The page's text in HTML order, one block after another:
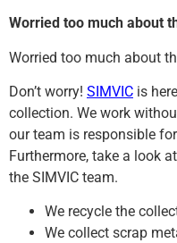
Worried too much about
Worried too much about
Don’t worry! SIMVIC is
collection. We work
our team is responsible
Furthermore, take a look
the SIMVIC team.
We recycle the
We collect scrap